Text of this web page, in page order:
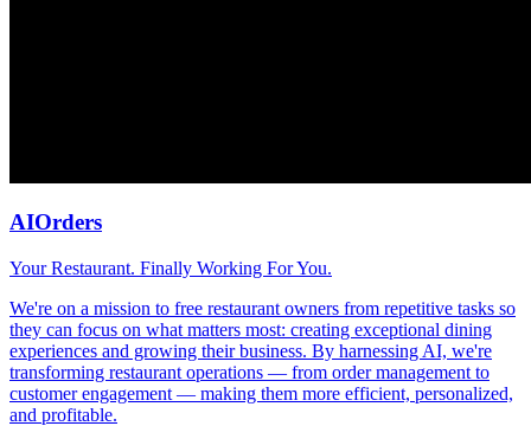
AIOrders
Your Restaurant. Finally Working For You.
We're on a mission to free restaurant owners from repetitive tasks so
they can focus on what matters most: creating exceptional dining
experiences and growing their business. By harnessing AI, we're
transforming restaurant operations — from order management to
customer engagement — making them more efficient, personalized,
and profitable.